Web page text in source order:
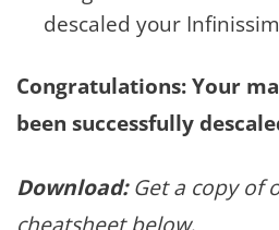
descaled your
Congratulations: Your
been successfully
Download:Get a copy of
cheatsheet below.